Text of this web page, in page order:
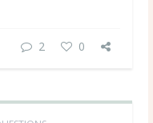
2 0